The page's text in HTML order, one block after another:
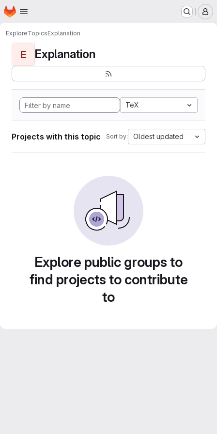
Skip to main content
Homepage
ExploreTopicsExplanation
E Explanation
TeX
Projects with this topic Sort by: Oldest updated
Explore public groups to
find projects to contribute
to